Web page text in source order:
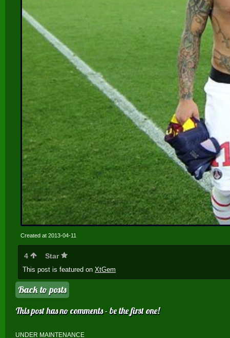
Created at 2013-04-11
4 Star
This post is featured on XtGem
Back to posts
This post has no comments - be the first one!
UNDER MAINTENANCE